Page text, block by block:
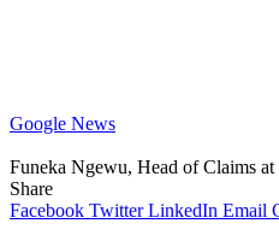
Google News
Funeka Ngewu, Head of Claims
Share
Facebook Twitter LinkedIn Email